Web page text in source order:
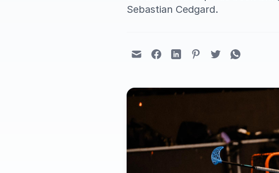
Sebastian Cedgard.